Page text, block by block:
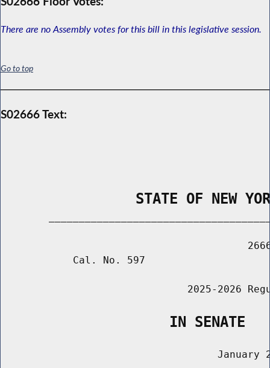
There are no Assembly votes for this bill in this legislative session.
Go to top
S02666 Text:
STATE OF NEW
            Cal. No. 597
2025-2026
                    IN SENATE
January